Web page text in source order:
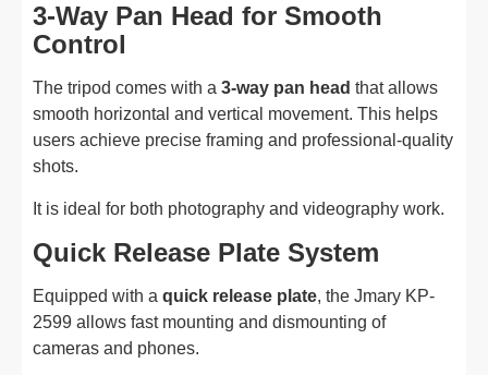
3-Way Pan Head for Smooth
Control
The tripod comes with a 3-way pan head that allows
smooth horizontal and vertical movement. This helps
users achieve precise framing and professional-quality
shots.
It is ideal for both photography and videography work.
Quick Release Plate System
Equipped with a quick release plate, the Jmary KP-
2599 allows fast mounting and dismounting of
cameras and phones.